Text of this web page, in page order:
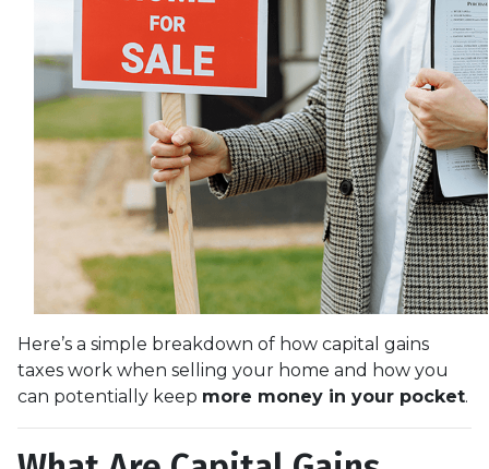
Here’s a simple breakdown of how capital gains
taxes work when selling your home and how you
can potentially keep more money in your pocket.